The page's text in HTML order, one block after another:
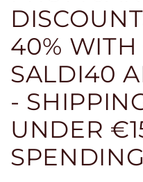
40% WITH
SALDI40
-
UNDER
SPENDING